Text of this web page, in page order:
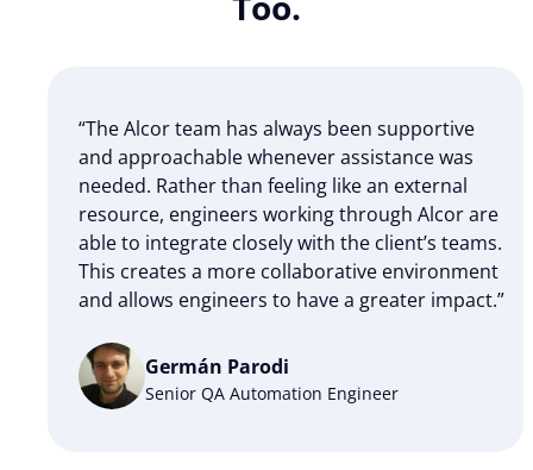
“The Alcor team has always been supportive
and approachable whenever assistance was
needed. Rather than feeling like an external
resource, engineers working through Alcor are
able to integrate closely with the client’s teams.
This creates a more collaborative environment
and allows engineers to have a greater impact.”
Germán Parodi
Senior QA Automation Engineer